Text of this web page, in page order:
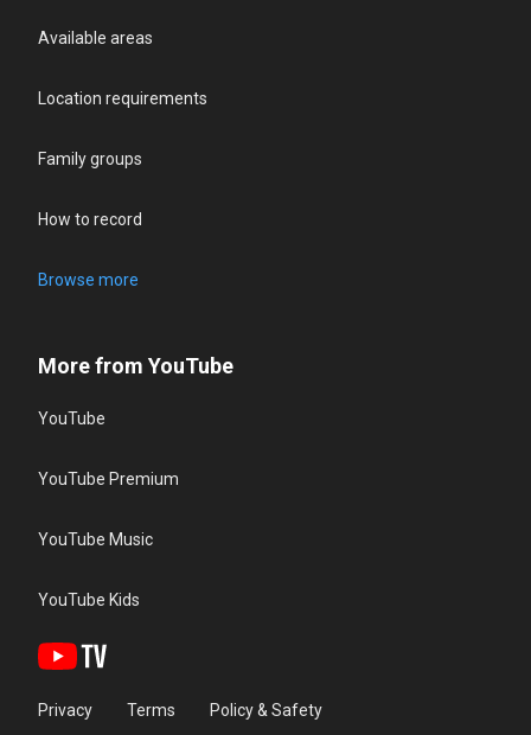
Available areas
Location requirements
Family groups
How to record
Browse more
More from YouTube
YouTube
YouTube Premium
YouTube Music
YouTube Kids
Privacy Terms Policy & Safety